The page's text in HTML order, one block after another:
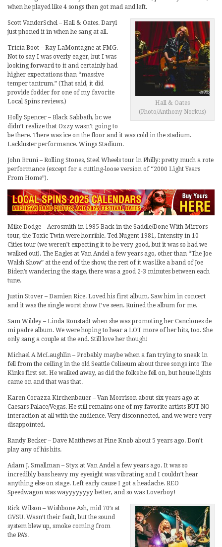
when he played like 4 songs then got mad and left.
Hall & Oates
(Photo/Anthony Norkus)
Scott VanderSchel – Hall & Oates. Daryl
just phoned it in when he sang at all.
Tricia Boot – Ray LaMontagne at FMG.
Not to say I was overly eager, but I was
looking forward to it and certainly had
higher expectations than “massive
temper tantrum.” (That said, it did
provide fodder for one of my favorite
Local Spins reviews.)
Holly Spencer – Black Sabbath, bc we
didn’t realize that Ozzy wasn’t going to
be there. There was ice on the floor and it was cold in the stadium.
Lackluster performance. Wings Stadium.
John Bruni – Rolling Stones, Steel Wheels tour in Philly: pretty much a rote
performance (except for a cutting-loose version of “2000 Light Years
From Home”).
Mike Dodge – Aerosmith in 1985 Back in the Saddle/Done With Mirrors
tour, the Toxic Twin were horrible. Ted Nugent 1981, Intensity in 10
Cities tour (we weren’t expecting it to be very good, but it was so bad we
walked out). The Eagles at Van Andel a few years ago, other than “The Joe
Walsh Show” at the end of the show, the rest of it was like a band of Joe
Biden’s wandering the stage, there was a good 2-3 minutes between each
tune.
Justin Stover – Damien Rice. Loved his first album. Saw him in concert
and it was the single worst show I’ve seen. Ruined the album for me.
Sam Wildey – Linda Ronstadt when she was promoting her Canciones de
mi padre album. We were hoping to hear a LOT more of her hits, too. She
only sang a couple at the end. Still love her though!
Michael A McLaughlin – Probably maybe when a fan trying to sneak in
fell from the ceiling in the old Seattle Coliseum about three songs into The
Kinks first set. He walked away, as did the folks he fell on, but house lights
came on and that was that.
Karen Corazza Kirchenbauer – Van Morrison about six years ago at
Caesars Palace/Vegas. He still remains one of my favorite artists BUT NO
interaction at all with the audience. Very disconnected, and we were very
disappointed.
Randy Becker – Dave Matthews at Pine Knob about 5 years ago. Don’t
play any of his hits.
Adam J. Smallman – Styx at Van Andel a few years ago. It was so
incredibly bass heavy my eyesight was vibrating and I couldn’t hear
anything else on stage. Left early cause I got a headache. REO
Speedwagon was wayyyyyyyy better, and so was Loverboy!
Rick Wilson – Wishbone Ash, mid 70’s at
GVSU. Wasn’t their fault, but the sound
system blew up, smoke coming from
the PA’s.